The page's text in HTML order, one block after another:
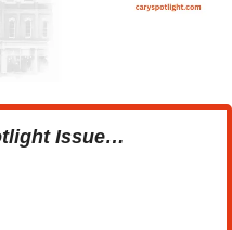
Issue…